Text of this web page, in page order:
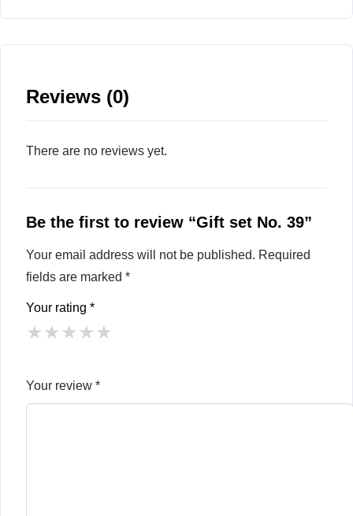
Reviews (0)
There are no reviews yet.
Be the first to review “Gift set No. 39”
Your email address will not be published. Required
fields are marked *
Your rating *
★★★★★
Your review *